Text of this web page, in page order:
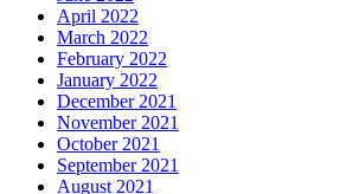
April 2022
March 2022
February 2022
January 2022
December 2021
November 2021
October 2021
September 2021
August 2021